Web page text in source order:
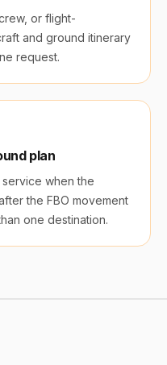
or flight-
and ground itinerary
request.
plan
when the
the FBO movement
one destination.